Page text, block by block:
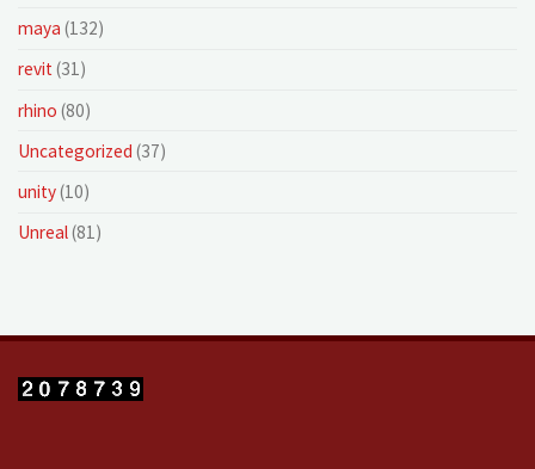
maya (132)
revit(31)
rhino (80)
Uncategorized (37)
unity(10)
Unreal(81)